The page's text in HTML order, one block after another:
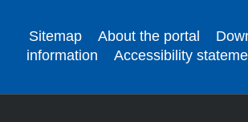
Sitemap About the portal
information
Accessibility